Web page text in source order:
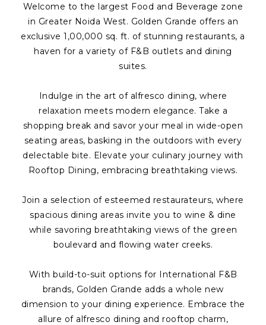
Welcome to the largest Food and Beverage zone
in Greater Noida West. Golden Grande offers an
exclusive 1,00,000 sq. ft. of stunning restaurants, a
haven for a variety of F&B outlets and dining
suites.
Indulge in the art of alfresco dining, where
relaxation meets modern elegance. Take a
shopping break and savor your meal in wide-open
seating areas, basking in the outdoors with every
delectable bite. Elevate your culinary journey with
Rooftop Dining, embracing breathtaking views.
Join a selection of esteemed restaurateurs, where
spacious dining areas invite you to wine & dine
while savoring breathtaking views of the green
boulevard and flowing water creeks.
With build-to-suit options for International F&B
brands, Golden Grande adds a whole new
dimension to your dining experience. Embrace the
allure of alfresco dining and rooftop charm,